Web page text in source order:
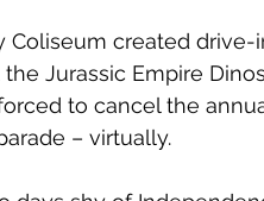
Coliseum created
Jurassic Empire
to cancel the
– virtually.